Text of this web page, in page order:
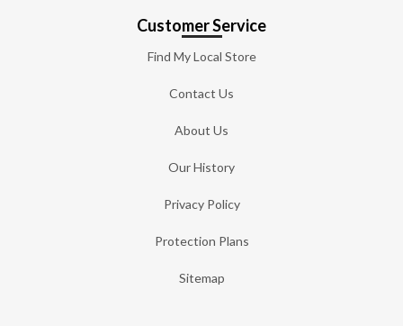
Customer Service
Find My Local Store
Contact Us
About Us
Our History
Privacy Policy
Protection Plans
Sitemap